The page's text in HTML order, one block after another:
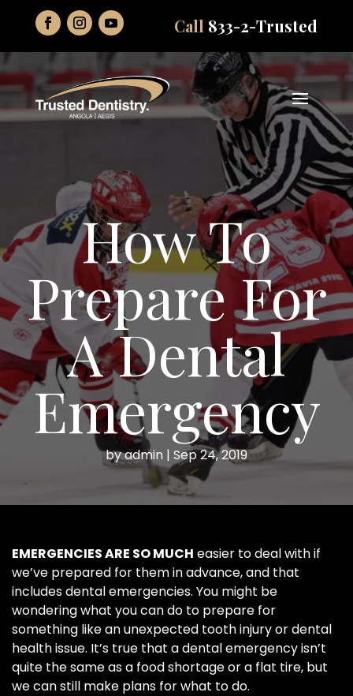
Call 833-2-Trusted
How To
Prepare For
A Dental
Emergency
byadmin | Sep 24, 2019
EMERGENCIES ARE SO MUCH easier to deal with if
we’ve prepared for them in advance, and that
includes dental emergencies. You might be
wondering what you can do to prepare for
something like an unexpected tooth injury or dental
health issue. It’s true that a dental emergency isn’t
quite the same as a food shortage or a flat tire, but
we can still make plans for what to do.